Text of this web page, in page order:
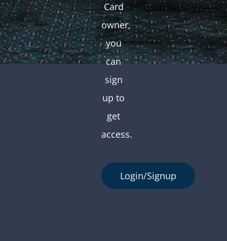
Card
owner,
you
can
sign
up to
get
access.
Login/Signup